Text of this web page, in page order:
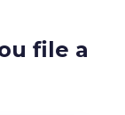
file a